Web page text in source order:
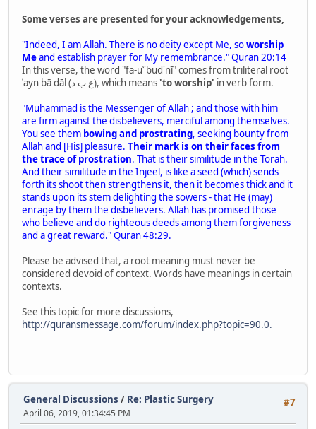
Some verses are presented for your acknowledgements,
"Indeed, I am Allah. There is no deity except Me, soworship
Meand establish prayer for My remembrance." Quran 20:14
In this verse, the word "fa-uʿ'bud'nī" comes from triliteral root
ʿayn bā dāl (ع ب د), which means 'to worship' in verb form.
"Muhammad is the Messenger of Allah ; and those with him
are firm against the disbelievers, merciful among themselves.
You see them bowing and prostrating, seeking bounty from
Allah and [His] pleasure. Their mark is on their faces from
the trace of prostration. That is their similitude in the Torah.
And their similitude in the Injeel, is like a seed (which) sends
forth its shoot then strengthens it, then it becomes thick and it
stands upon its stem delighting the sowers - that He (may)
enrage by them the disbelievers. Allah has promised those
who believe and do righteous deeds among them forgiveness
and a great reward." Quran 48:29.
Please be advised that, a root meaning must never be
considered devoid of context. Words have meanings in certain
contexts.
See this topic for more discussions,
http://quransmessage.com/forum/index.php?topic=90.0.
#7
General Discussions / Re: Plastic Surgery
April 06, 2019, 01:34:45 PM